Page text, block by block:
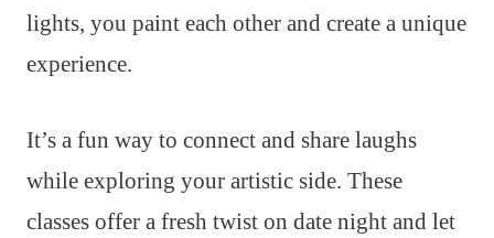
lights, you paint each other and create a unique
experience.
It’s a fun way to connect and share laughs
while exploring your artistic side. These
classes offer a fresh twist on date night and let